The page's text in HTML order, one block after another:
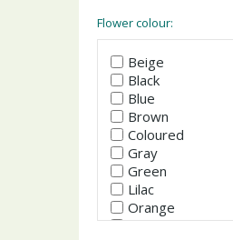
Flower colour:
Beige
Black
Blue
Brown
Coloured
Gray
Green
Lilac
Orange
Pink